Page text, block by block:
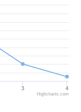
3 4
Highcharts.com